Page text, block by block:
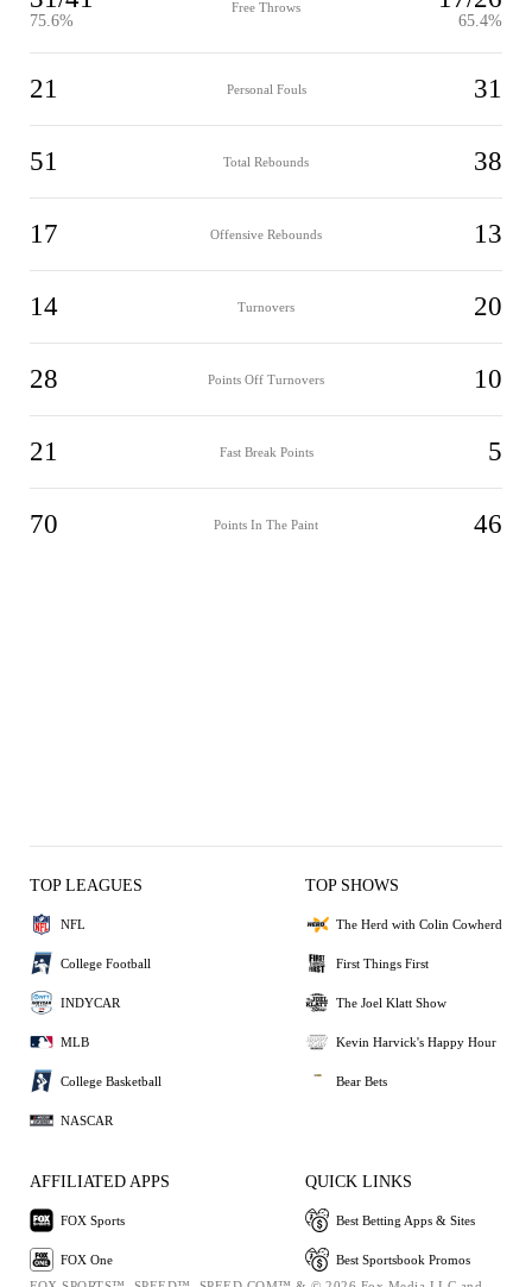
75.6%
Free Throws
65.4%
21 Personal Fouls 31
51 Total Rebounds 38
17 Offensive Rebounds 13
14 Turnovers 20
28 Points Off Turnovers 10
21 Fast Break Points 5
70 Points In The Paint 46
TOP LEAGUES
NFL
College Football
INDYCAR
MLB
College Basketball
NASCAR
TOP SHOWS
The Herd with Colin Cowherd
First Things First
The Joel Klatt Show
Kevin Harvick's Happy Hour
Bear Bets
AFFILIATED APPS
FOX Sports
FOX One
QUICK LINKS
Best Betting Apps & Sites
Best Sportsbook Promos